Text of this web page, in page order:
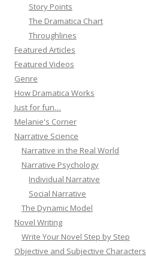
Story Points
The Dramatica Chart
Throughlines
Featured Articles
Featured Videos
Genre
How Dramatica Works
Just for fun…
Melanie's Corner
Narrative Science
Narrative in the Real World
Narrative Psychology
Individual Narrative
Social Narrative
The Dynamic Model
Novel Writing
Write Your Novel Step by Step
Objective and Subjective Characters